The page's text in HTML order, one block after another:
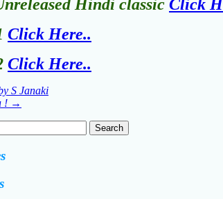
Hindi classic Click
Click Here..
Click Here..
S Janaki
! →